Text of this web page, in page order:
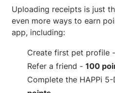
Uploading receipts is just
even more ways to earn
app, including:
Create first pet profile -
Refer a friend - 100
Complete the HAPPi